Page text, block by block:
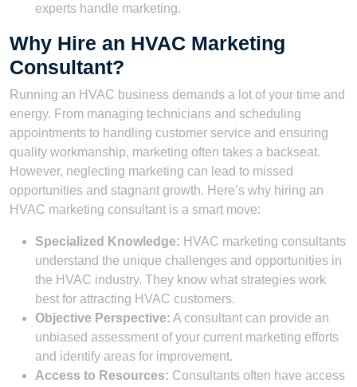
experts handle marketing.
Why Hire an HVAC Marketing
Consultant?
Running an HVAC business demands a lot of your time and
energy. From managing technicians and scheduling
appointments to handling customer service and ensuring
quality workmanship, marketing often takes a backseat.
However, neglecting marketing can lead to missed
opportunities and stagnant growth. Here’s why hiring an
HVAC marketing consultant is a smart move:
Specialized Knowledge: HVAC marketing consultants
understand the unique challenges and opportunities in
the HVAC industry. They know what strategies work
best for attracting HVAC customers.
Objective Perspective: A consultant can provide an
unbiased assessment of your current marketing efforts
and identify areas for improvement.
Access to Resources: Consultants often have access